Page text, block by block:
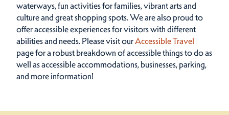
waterways, fun activities for families, vibrant arts and
culture and great shopping spots.We are also proud to
offer accessible experiences for visitors with different
abilities and needs. Please visit ourAccessible Travel
page for a robust breakdown of accessible things to do as
well as accessible accommodations, businesses, parking,
and more information!